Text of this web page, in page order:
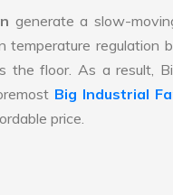
generate a slow-
regulation
the floor. As a result,
Big Industrial
price.